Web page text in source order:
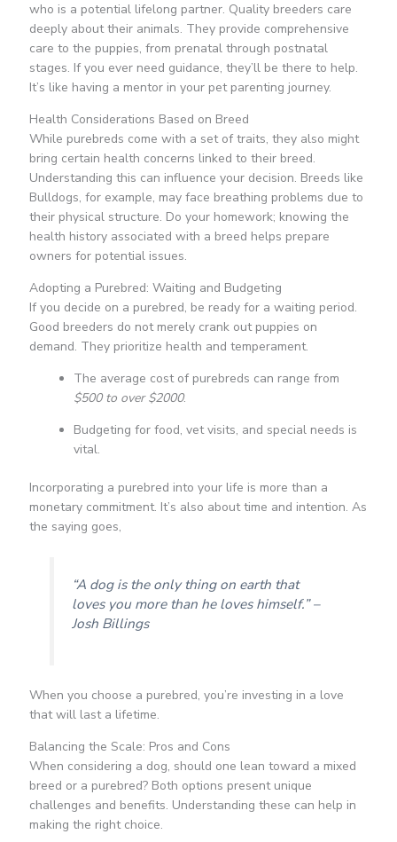
who is a potential lifelong partner. Quality breeders care
deeply about their animals. They provide comprehensive
care to the puppies, from prenatal through postnatal
stages. If you ever need guidance, they’ll be there to help.
It’s like having a mentor in your pet parenting journey.
Health Considerations Based on Breed
While purebreds come with a set of traits, they also might
bring certain health concerns linked to their breed.
Understanding this can influence your decision. Breeds like
Bulldogs, for example, may face breathing problems due to
their physical structure. Do your homework; knowing the
health history associated with a breed helps prepare
owners for potential issues.
Adopting a Purebred: Waiting and Budgeting
If you decide on a purebred, be ready for a waiting period.
Good breeders do not merely crank out puppies on
demand. They prioritize health and temperament.
The average cost of purebreds can range from
$500 to over $2000.
Budgeting for food, vet visits, and special needs is
vital.
Incorporating a purebred into your life is more than a
monetary commitment. It’s also about time and intention. As
the saying goes,
“A dog is the only thing on earth that
loves you more than he loves himself.” –
Josh Billings
When you choose a purebred, you’re investing in a love
that will last a lifetime.
Balancing the Scale: Pros and Cons
When considering a dog, should one lean toward a mixed
breed or a purebred? Both options present unique
challenges and benefits. Understanding these can help in
making the right choice.